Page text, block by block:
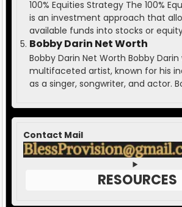
100% Equities Strategy The 100%
is an investment approach that
available funds into stocks or
Bobby Darin Net Worth
Bobby Darin Net Worth Bobby Darin
multifaceted artist, known for his
as a singer, songwriter, and actor.
Contact Mail
RESOURCES